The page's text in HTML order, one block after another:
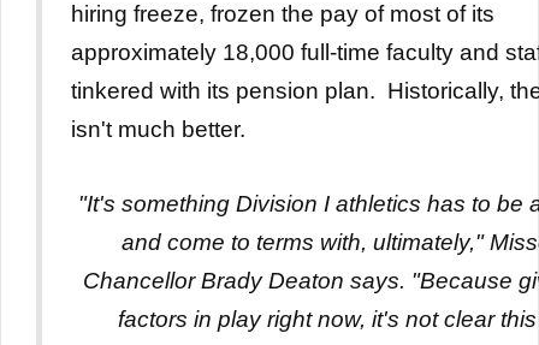
hiring freeze, frozen the pay of most of its
approximately 18,000 full-time faculty and
tinkered with its pension plan. Historically,
isn't much better.
"It's something Division I athletics has to be
and come to terms with, ultimately,"
Chancellor Brady Deaton says. "Because
factors in play right now, it's not clear